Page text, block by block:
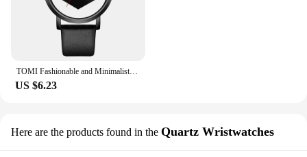
TOMI Fashionable and Minimalist Men's Leather Watch Strap Personalized Hollow Perspective Glass Bottom Cover Quartz Watch
US $6.23
Here are the products found in the Quartz Wristwatches